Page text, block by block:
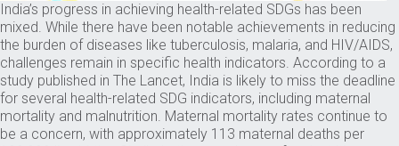
India’s progress in achieving health-related SDGs has been
mixed. While there have been notable achievements in reducing
the burden of diseases like tuberculosis, malaria, and HIV/AIDS,
challenges remain in specific health indicators. According to a
study published in The Lancet, India is likely to miss the deadline
for several health-related SDG indicators, including maternal
mortality and malnutrition. Maternal mortality rates continue to
be a concern, with approximately 113 maternal deaths per